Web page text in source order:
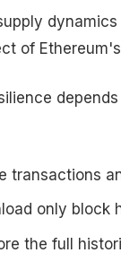
of
transactions
only block
the full